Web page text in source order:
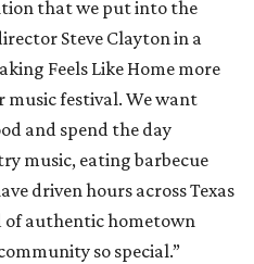
that we put into the
Steve Clayton in a
Feels Like Home more
festival. We want
and spend the day
music, eating barbecue
driven hours across Texas
of authentic hometown
so special.”